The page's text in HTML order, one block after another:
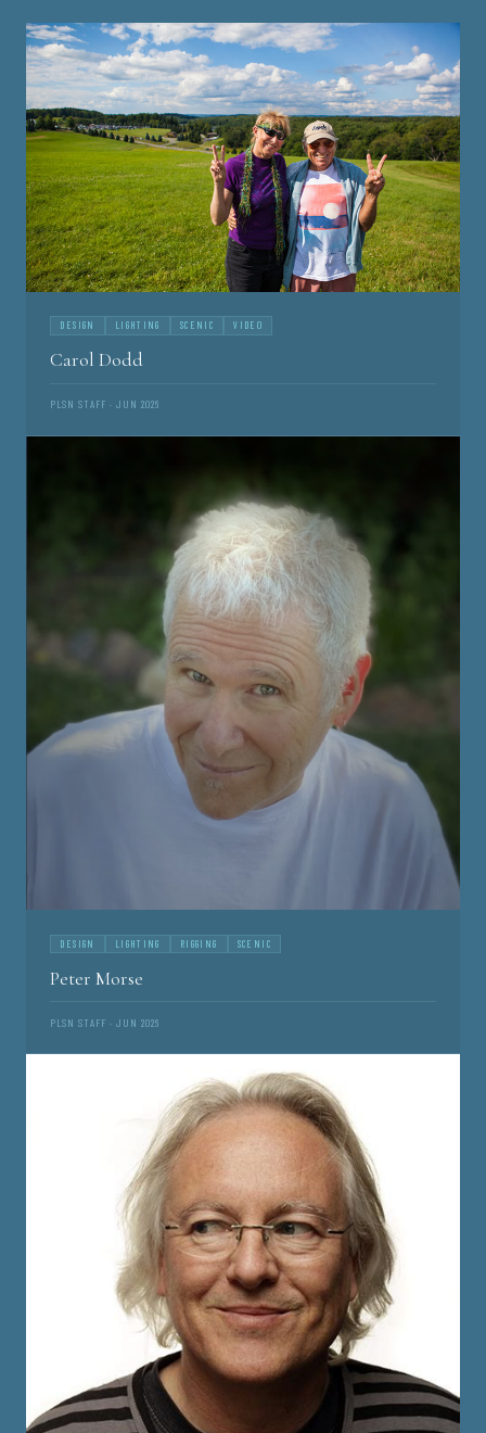
DESIGN LIGHTING SCENIC VIDEO
Carol Dodd
PLSN STAFF · JUN 2026
DESIGN LIGHTING RIGGING SCENIC
Peter Morse
PLSN STAFF · JUN 2026